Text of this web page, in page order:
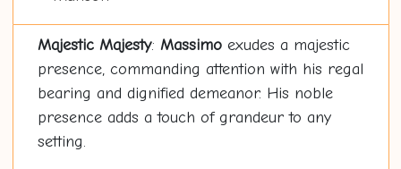
Majestic Majesty: Massimoexudes a majestic
presence, commanding attention with his regal
bearing and dignified demeanor. His noble
presence adds a touch of grandeur to any
setting.